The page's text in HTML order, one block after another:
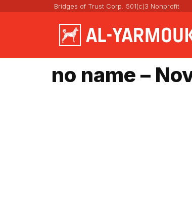
Bridges of Trust Corp. 501(c)3 Nonprofit
no name –